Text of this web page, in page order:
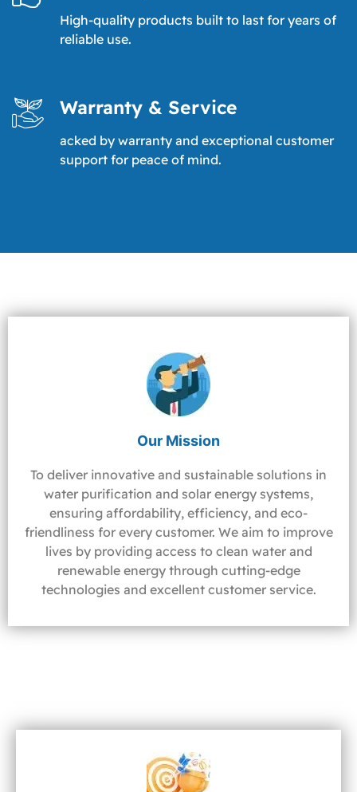
High-quality products built to last for years of
reliable use.
Warranty & Service
acked by warranty and exceptional customer
support for peace of mind.
Our Mission
To deliver innovative and sustainable solutions in
water purification and solar energy systems,
ensuring affordability, efficiency, and eco-
friendliness for every customer. We aim to improve
lives by providing access to clean water and
renewable energy through cutting-edge
technologies and excellent customer service.